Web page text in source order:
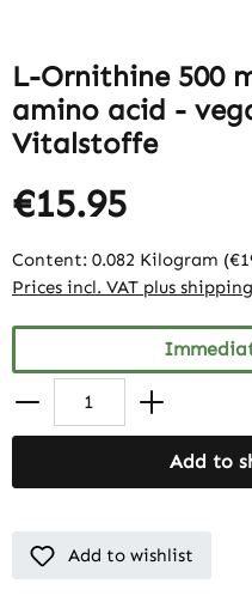
L-Ornithine 500
amino acid -
Vitalstoffe
€15.95
Content: 0.082 Kilogram
Prices incl. VAT plus
Add to
Add to wishlist